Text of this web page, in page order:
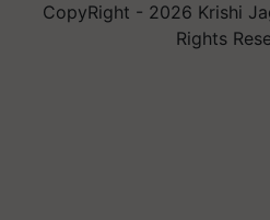
CopyRight - 2026 Krishi
Rights